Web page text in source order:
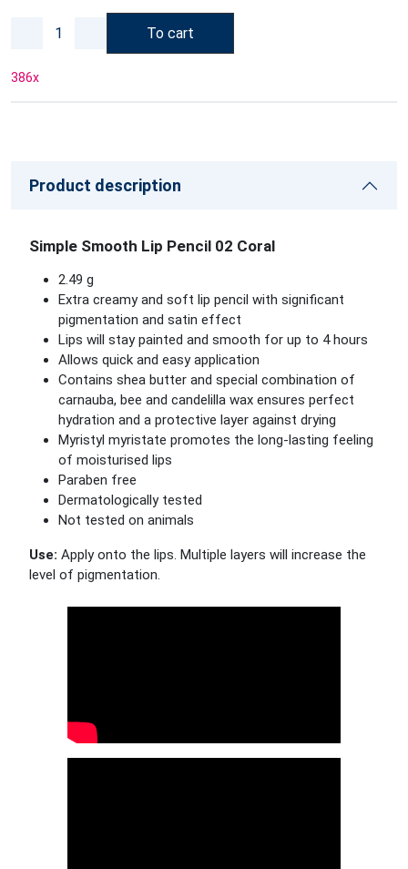
To cart
386x
Product description
Simple Smooth Lip Pencil 02 Coral
2.49 g
Extra creamy and soft lip pencil with significant
pigmentation and satin effect
Lips will stay painted and smooth for up to 4 hours
Allows quick and easy application
Contains shea butter and special combination of
carnauba, bee and candelilla wax ensures perfect
hydration and a protective layer against drying
Myristyl myristate promotes the long-lasting feeling
of moisturised lips
Paraben free
Dermatologically tested
Not tested on animals
Use: Apply onto the lips. Multiple layers will increase the
level of pigmentation.